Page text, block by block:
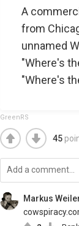
A
from
unnamed
"Where's
"Where's
GreenRS
45
Markus